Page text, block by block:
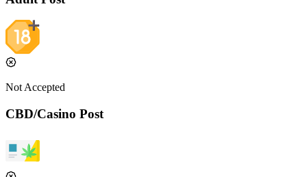
Not Accepted
CBD/Casino Post